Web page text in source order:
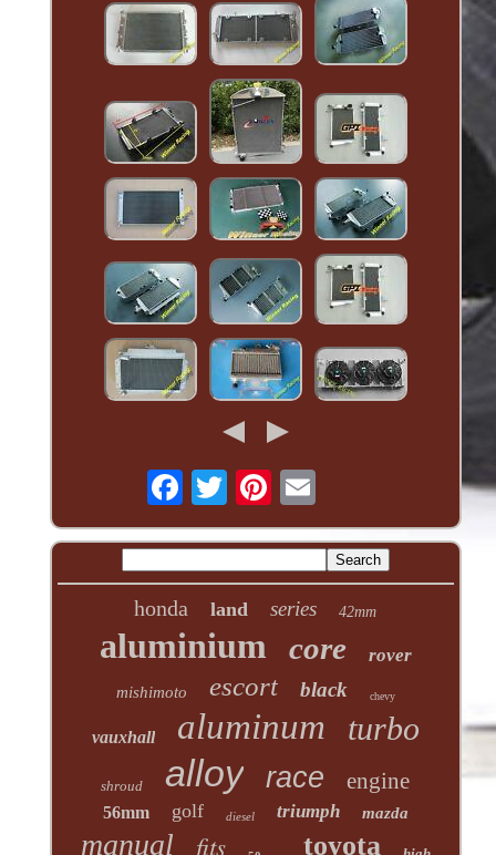
honda land series 42mm
aluminium core rover
mishimoto escort black chevy
vauxhall aluminum turbo
shroud alloy race engine
56mm golf diesel triumph mazda
manual fits toyota